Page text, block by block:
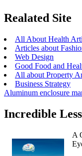
Realated Site
All About Health
Articles about
Web Design
Good Food and
All about Property
Business Strategy
Aluminum enclosure
Incredible
A